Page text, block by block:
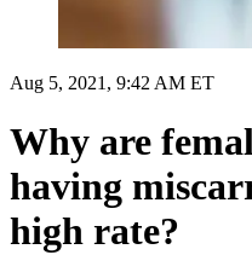
Aug 5, 2021, 9:42 AM ET
Why are
having
high rate?